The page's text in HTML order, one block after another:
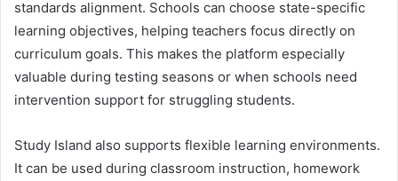
standards alignment. Schools can choose state-specific
learning objectives, helping teachers focus directly on
curriculum goals. This makes the platform especially
valuable during testing seasons or when schools need
intervention support for struggling students.
Study Island also supports flexible learning environments.
It can be used during classroom instruction, homework